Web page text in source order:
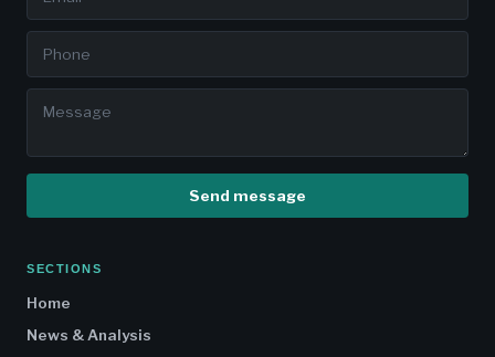
Send message
SECTIONS
Home
News & Analysis